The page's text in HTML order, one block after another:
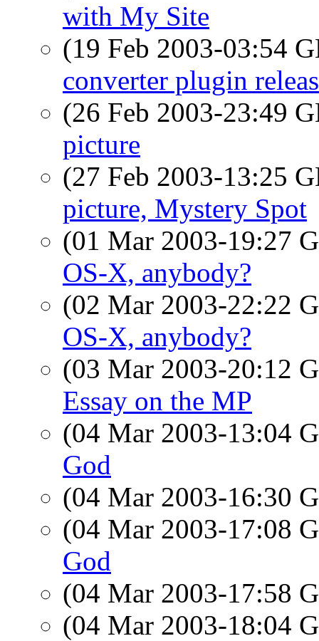
with My Site
(19 Feb 2003-03:54
converter plugin
(26 Feb 2003-23:49
picture
(27 Feb 2003-13:25
picture, Mystery Spot
(01 Mar 2003-19:27
OS-X, anybody?
(02 Mar 2003-22:22
OS-X, anybody?
(03 Mar 2003-20:12
Essay on the MP
(04 Mar 2003-13:04
God
(04 Mar 2003-16:30
(04 Mar 2003-17:08
God
(04 Mar 2003-17:58
(04 Mar 2003-18:04